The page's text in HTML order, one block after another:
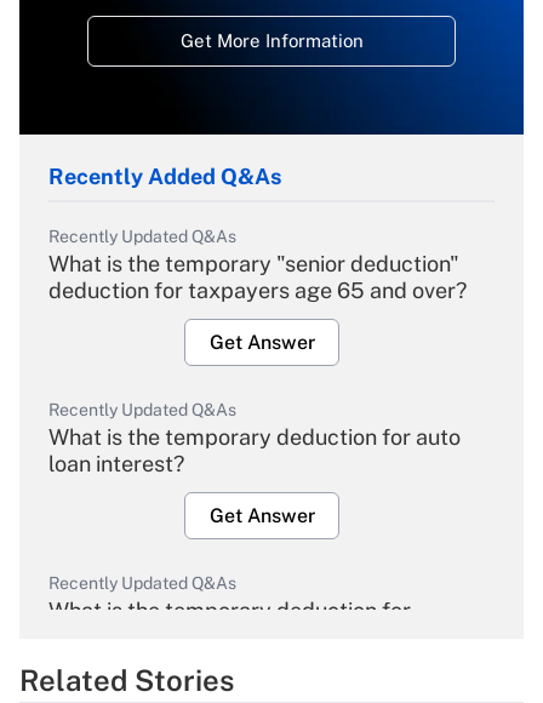
Get More Information
Recently Added Q&As
Recently Updated Q&As
What is the temporary "senior deduction"
deduction for taxpayers age 65 and over?
Get Answer
Recently Updated Q&As
What is the temporary deduction for auto
loan interest?
Get Answer
Recently Updated Q&As
What is the temporary deduction for
Get Answer
Related Stories